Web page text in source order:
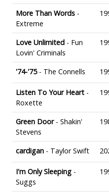
More Than Words -
Extreme
Love Unlimited - Fun
Lovin' Criminals
'74-'75- The Connells
Listen To Your Heart -
Roxette
Green Door- Shakin'
Stevens
cardigan - Taylor Swift
I'm Only Sleeping -
Suggs